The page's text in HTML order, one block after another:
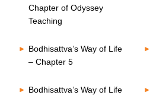
Chapter of Odyssey
Teaching
Bodhisattva’s Way of Life
– Chapter 5
Bodhisattva’s Way of Life